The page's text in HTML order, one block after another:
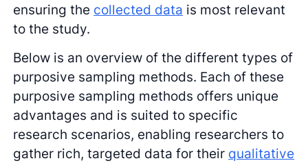
ensuring the collected data is most relevant
to the study.
Below is an overview of the different types of
purposive sampling methods. Each of these
purposive sampling methods offers unique
advantages and is suited to specific
research scenarios, enabling researchers to
gather rich, targeted data for their qualitative